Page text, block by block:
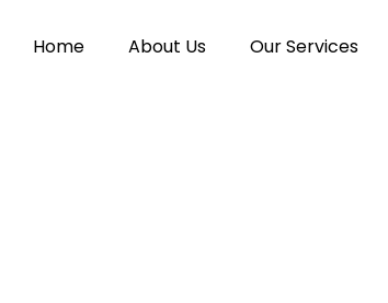
Home About Us Our Services